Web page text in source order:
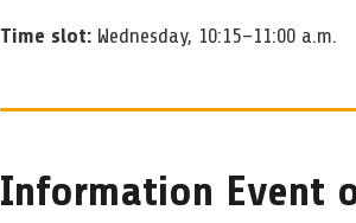
Time slot: Wednesday, 10:15–11:00 a.m.
Information Event